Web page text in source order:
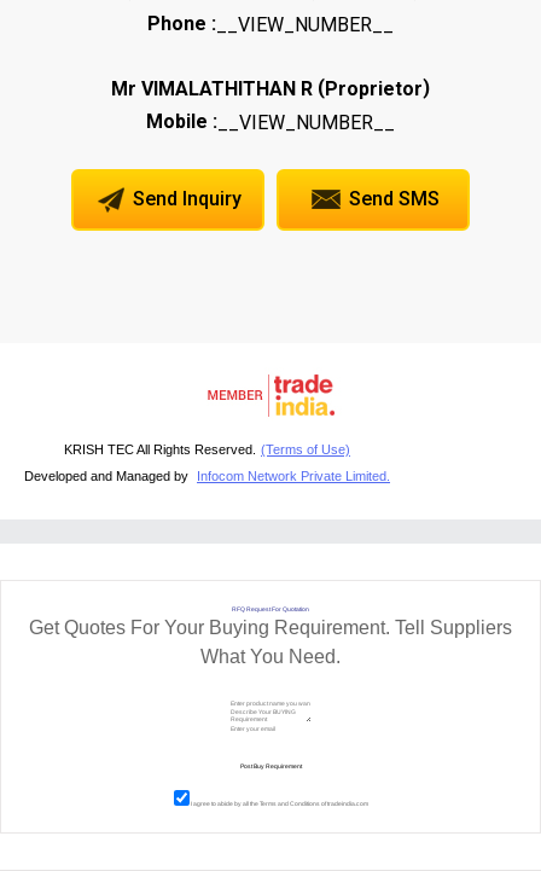
Phone : __VIEW_NUMBER__
Mr VIMALATHITHAN R (Proprietor)
Mobile : __VIEW_NUMBER__
Send Inquiry Send SMS
KRISH TEC All Rights Reserved.
(Terms of Use)
Developed and Managed by
Infocom Network Private Limited.
RFQ Request For Quotation
Get Quotes For Your Buying Requirement. Tell Suppliers
What You Need.
I agree to abide by all theTerms and Conditionsof tradeindia.com